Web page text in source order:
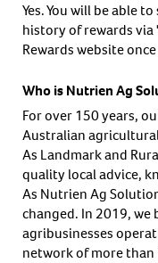
Yes. You will be able
history of rewards
Rewards website
Who is Nutrien Ag
For over 150 years,
Australian
As Landmark and
quality local advice,
As Nutrien Ag
changed. In 2019, we
agribusinesses
network of more